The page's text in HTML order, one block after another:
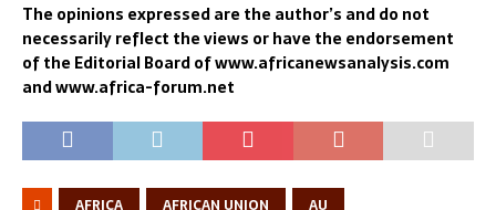
The opinions expressed are the author’s and do not
necessarily reflect the views or have the endorsement
of the Editorial Board of www.africanewsanalysis.com
and www.africa-forum.net
AFRICA AFRICAN UNION
AU